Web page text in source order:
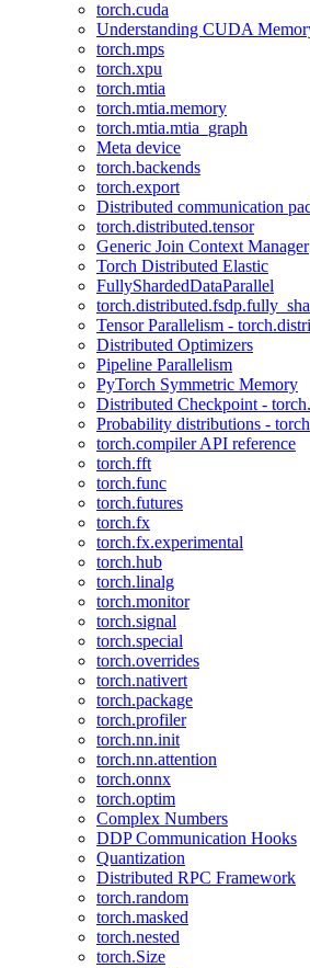
torch.cuda
Understanding CUDA
torch.mps
torch.xpu
torch.mtia
torch.mtia.memory
torch.mtia.mtia_graph
Meta device
torch.backends
torch.export
Distributed communication
torch.distributed.tensor
Generic Join Context Manager
Torch Distributed Elastic
FullyShardedDataParallel
Tensor Parallelism -
Distributed Optimizers
Pipeline Parallelism
PyTorch Symmetric Memory
Distributed Checkpoint -
Probability distributions -
torch.compiler API reference
torch.fft
torch.func
torch.futures
torch.fx
torch.fx.experimental
torch.hub
torch.linalg
torch.monitor
torch.signal
torch.special
torch.overrides
torch.nativert
torch.package
torch.profiler
torch.nn.init
torch.nn.attention
torch.onnx
torch.optim
Complex Numbers
DDP Communication Hooks
Quantization
Distributed RPC Framework
torch.random
torch.masked
torch.nested
torch.Size